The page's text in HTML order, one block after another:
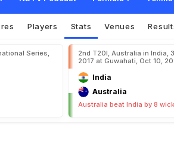
Players Stats Venues
Series,
2nd T20I, Australia in India,
2017 at Guwahati, Oct 10,
India
Australia
Australia beat India by 8